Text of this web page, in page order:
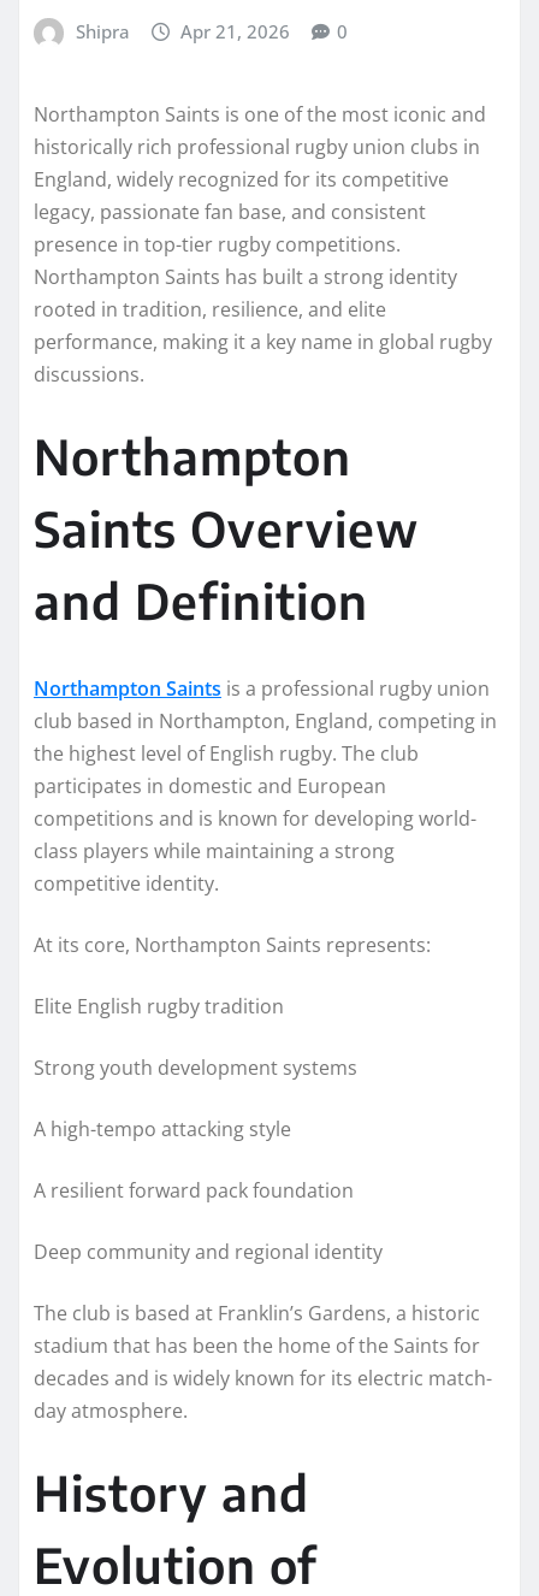
Shipra Apr 21, 2026 0
Northampton Saints is one of the most iconic and
historically rich professional rugby union clubs in
England, widely recognized for its competitive
legacy, passionate fan base, and consistent
presence in top-tier rugby competitions.
Northampton Saints has built a strong identity
rooted in tradition, resilience, and elite
performance, making it a key name in global rugby
discussions.
Northampton
Saints Overview
and Definition
Northampton Saints is a professional rugby union
club based in Northampton, England, competing in
the highest level of English rugby. The club
participates in domestic and European
competitions and is known for developing world-
class players while maintaining a strong
competitive identity.
At its core, Northampton Saints represents:
Elite English rugby tradition
Strong youth development systems
A high-tempo attacking style
A resilient forward pack foundation
Deep community and regional identity
The club is based at Franklin’s Gardens, a historic
stadium that has been the home of the Saints for
decades and is widely known for its electric match-
day atmosphere.
History and
Evolution of